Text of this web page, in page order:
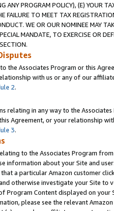
ANY PROGRAM POLICY), (E) YOUR
FAILURE TO MEET TAX
WE OR OUR NOMINEE MAY
MANDATE, TO EXERCISE OR
the Associates Program or this
with us or any of our
2.
relating in any way to the
Agreement, or your relationship
3.
to the Associates Program
information about your Site and
a particular Amazon customer
otherwise investigate your Site
Program Content displayed on
please see the relevant